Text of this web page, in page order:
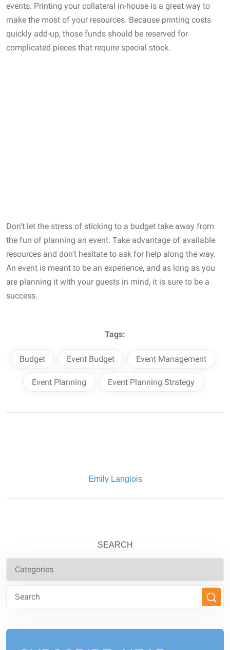
events. Printing your collateral in-house is a great way to
make the most of your resources. Because printing costs
quickly add-up, those funds should be reserved for
complicated pieces that require special stock.
Don’t let the stress of sticking to a budget take away from
the fun of planning an event. Take advantage of available
resources and don’t hesitate to ask for help along the way.
An event is meant to be an experience, and as long as you
are planning it with your guests in mind, it is sure to be a
success.
Tags:
Budget Event Budget Event Management
Event Planning Event Planning Strategy
Written By:
Emily Langlois
SEARCH